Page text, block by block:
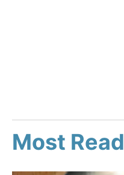
Most Read